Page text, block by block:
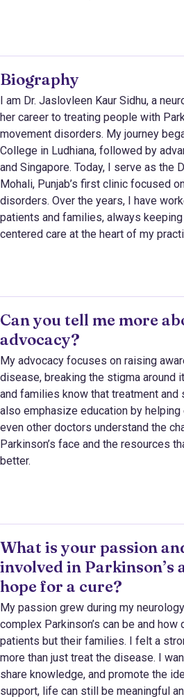
Biography
I am Dr. Jaslovleen Kaur Sidhu, a
her career to treating people with
movement disorders. My journey
College in Ludhiana, followed by
and Singapore. Today, I serve as the
Mohali, Punjab’s first clinic focused
disorders. Over the years, I have
patients and families, always
centered care at the heart of my
Can you tell me more
advocacy?
My advocacy focuses on raising
disease, breaking the stigma around
and families know that treatment and
also emphasize education by helping
even other doctors understand the
Parkinson’s face and the resources
better.
What is your passion
involved in Parkinson’s
hope for a cure?
My passion grew during my
complex Parkinson’s can be and
patients but their families. I felt a
more than just treat the disease. I
share knowledge, and promote the
support, life can still be meaningful